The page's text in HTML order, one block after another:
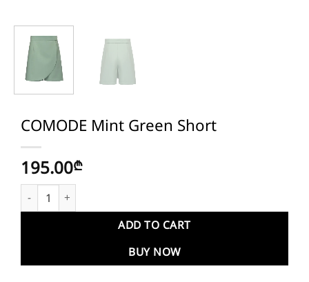
COMODE Mint Green Short
195.00₾
COMODE Mint Green Short quantity
ADD TO CART
BUY NOW